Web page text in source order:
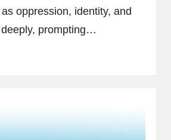
oppression, identity, and
prompting…